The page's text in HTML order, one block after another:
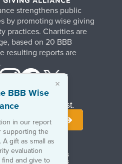
×
BBB Wise
in our report
supporting the
A gift as small as
evaluation
and give to
strengthens public
by promoting wise giving
practices. Charities are
based on 20 BBB
resulting reports are
& Trademarks
Disclosures
Our Mailing List.